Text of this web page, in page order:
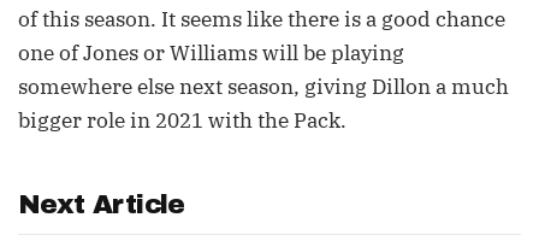
of this season. It seems like there is a good chance
one of Jones or Williams will be playing
somewhere else next season, giving Dillon a much
bigger role in 2021 with the Pack.
Next Article